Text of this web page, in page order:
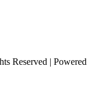
Reserved | Powered